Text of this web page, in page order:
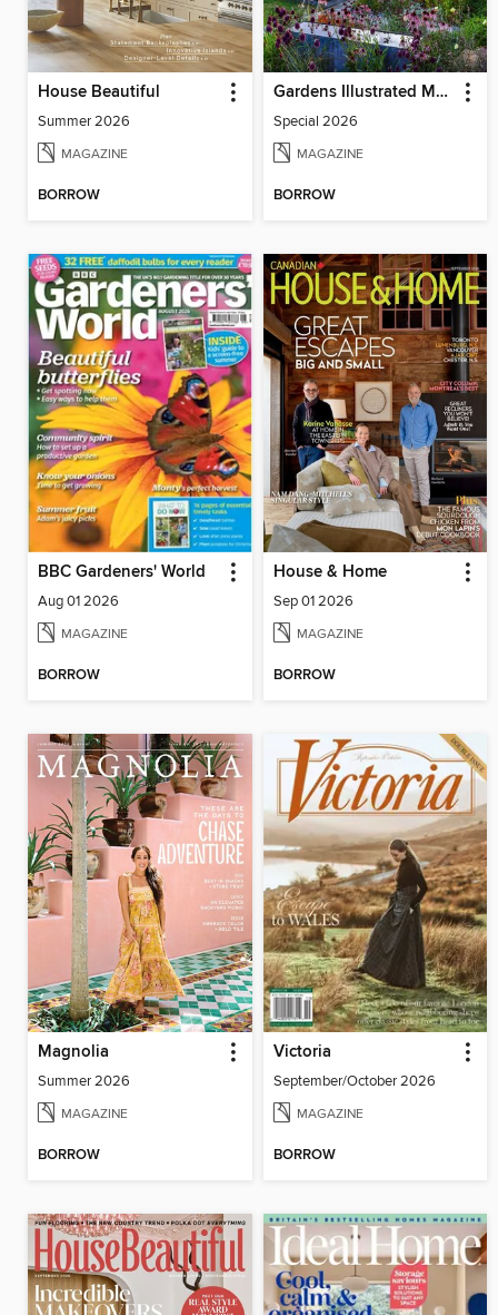
House Beautiful
Summer 2026
MAGAZINE
BORROW
Gardens Illustrated Magazine
Special 2026
MAGAZINE
BORROW
BBC Gardeners' World
Aug 01 2026
MAGAZINE
BORROW
House & Home
Sep 01 2026
MAGAZINE
BORROW
Magnolia
Summer 2026
MAGAZINE
BORROW
Victoria
September/October 2026
MAGAZINE
BORROW